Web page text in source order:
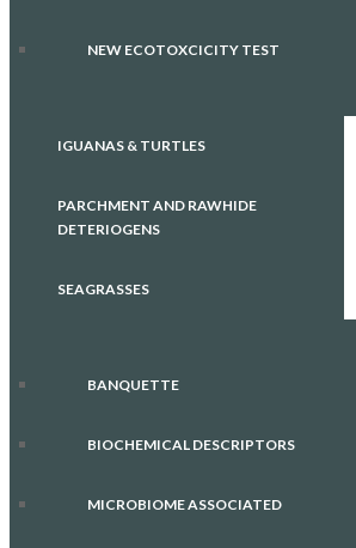
NEW ECOTOXCICITY TEST
IGUANAS & TURTLES
PARCHMENT AND RAWHIDE
DETERIOGENS
SEAGRASSES
BANQUETTE
BIOCHEMICAL DESCRIPTORS
MICROBIOME ASSOCIATED